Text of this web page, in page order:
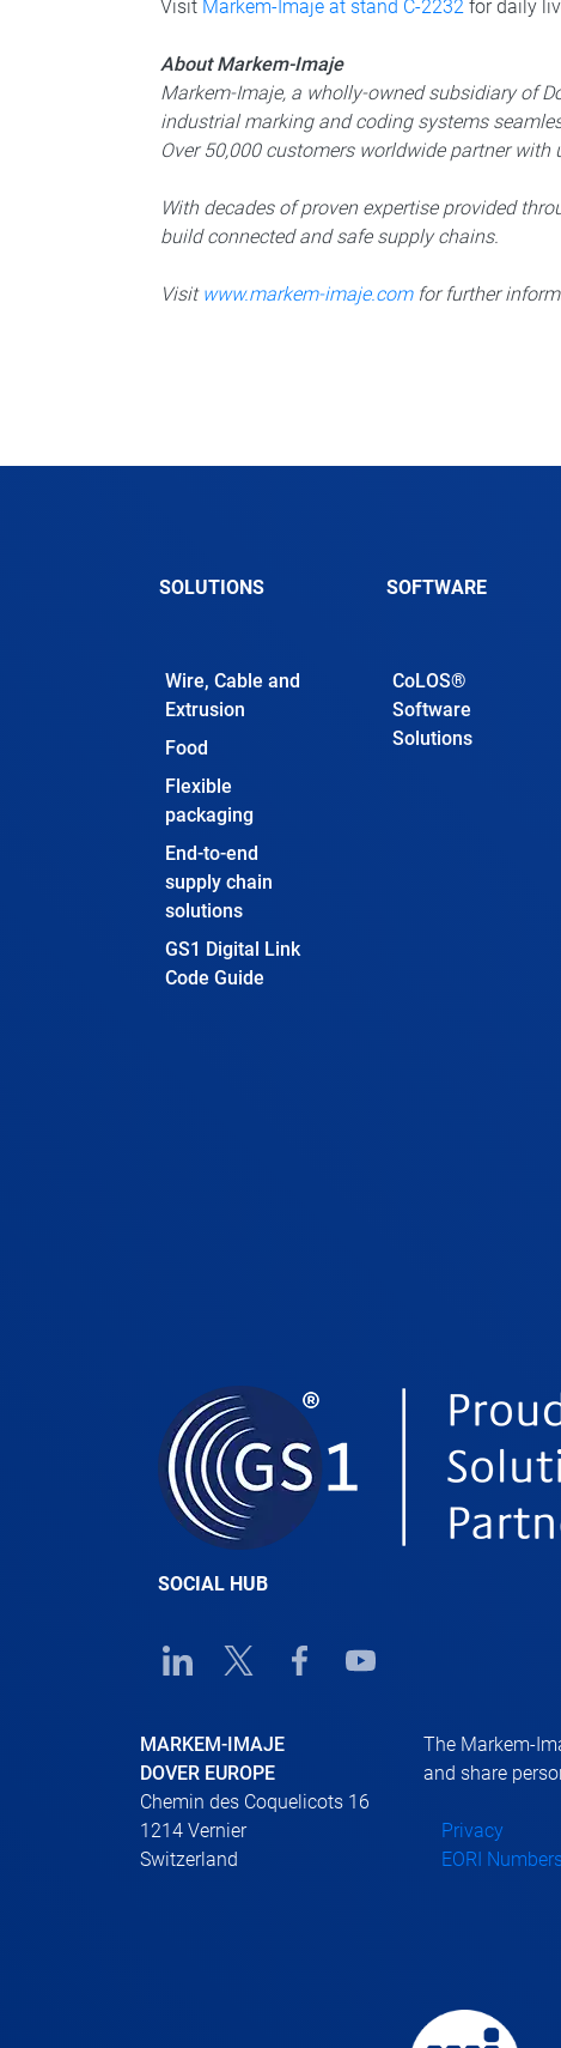
Visit Markem-Imaje at stand C-2232 for daily
About Markem-Imaje
Markem-Imaje, a wholly-owned subsidiary of
industrial marking and coding systems
Over 50,000 customers worldwide partner
With decades of proven expertise provided
build connected and safe supply chains.
Visit www.markem-imaje.comfor further
SOLUTIONS
Wire, Cable and
Extrusion
Food
Flexible
packaging
End-to-end
supply chain
solutions
GS1 Digital Link
Code Guide
SOFTWARE
CoLOS®
Software
Solutions
SOCIAL HUB
Linkedin URL link
Twitter URL linkFacebook URL link
Youtube URL link
MARKEM-IMAJE
DOVER EUROPE
Chemin des Coquelicots 16
1214 Vernier
Switzerland
The Markem-
and share
Privacy
EORI Numbers